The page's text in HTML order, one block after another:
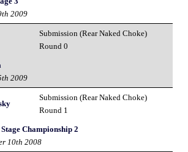
2009
Submission (Rear Naked Choke)
Round 0
2009
Submission (Rear Naked Choke)
Round 1
Championship 2
10th 2008